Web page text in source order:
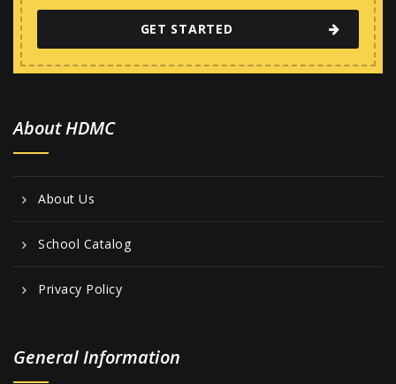
GET STARTED
About HDMC
About Us
School Catalog
Privacy Policy
General Information